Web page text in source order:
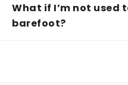
What if I’m not used
barefoot?